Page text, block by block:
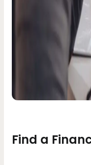
Find a